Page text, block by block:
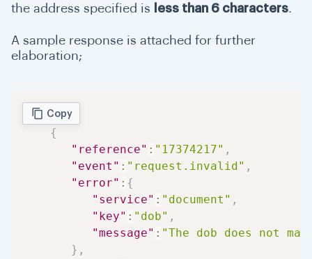
the address specified is
less than 6 characters.
A sample response is attached for further
elaboration;
Copy
{
"reference" : "17374217" ,
"event" : "request.invalid" ,
"error" : {
"service" : "document" ,
"key" : "dob" ,
"message" : "The dob does not
} ,